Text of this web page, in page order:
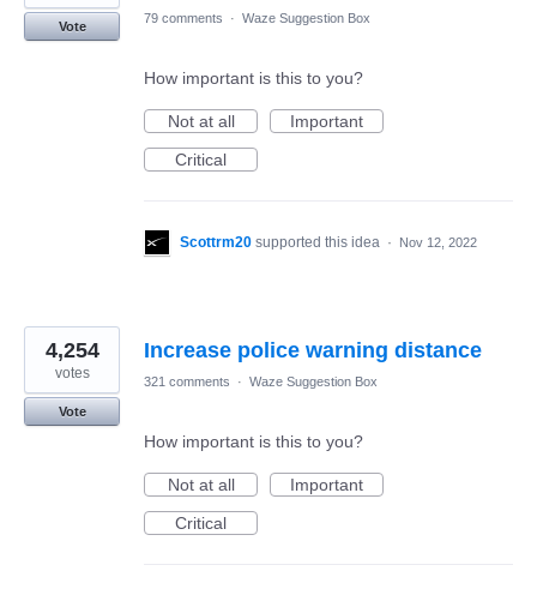
Vote
79 comments · Waze Suggestion Box
How important is this to you?
Not at all
Important
Critical
Scottrm20 supported this idea · Nov 12, 2022
Increase police warning distance
4,254
votes
Vote
321 comments · Waze Suggestion Box
How important is this to you?
Not at all
Important
Critical